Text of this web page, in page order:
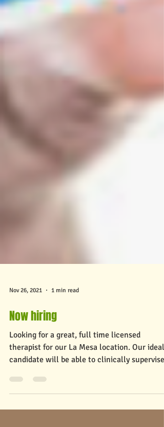
Nov 26, 2021 1 min read
Now hiring
Looking for a great, full time licensed